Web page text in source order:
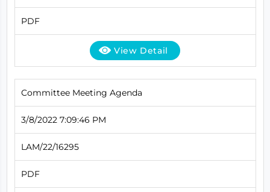
PDF
View Detail
Committee Meeting Agenda
3/8/2022 7:09:46 PM
LAM/22/16295
PDF